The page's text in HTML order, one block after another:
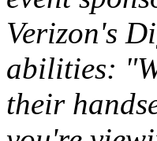
Verizon's
abilities:
their